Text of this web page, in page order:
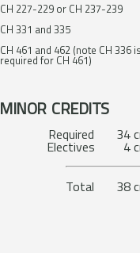
CH 227-229 or CH 237-239
CH 331 and 335
CH 461 and 462 (note CH 336 is
required for CH 461)
MINOR CREDITS
Required 34
Total